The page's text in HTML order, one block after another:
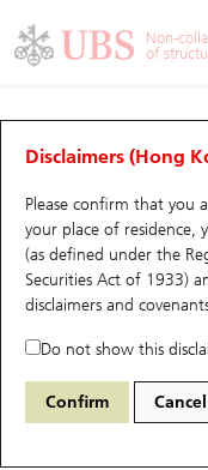
Non-
of
Disclaimers (Hong
Please confirm that you
your place of residence,
(as defined under the
Securities Act of 1933)
disclaimers and
Do not show this
Confirm Cancel
CBBCs
Performance
68846 UB
Select CBBCs to
UBS Warrants List
New UBS Warrants
Expiring UBS Warrants
Warrants Analyzer
Outstanding Quantity
Comparison
CBBCs Quick Search
CBBCs Search
CBBCs Outstanding
New UBS CBBCs
Outstanding Quantity
Comparison
Warrants &
Top10 Gainers / Losers
Top10 Turnover
10 Days Turnover
Outstanding Quantity
Underlying Analyzer
Top 20 Active Stocks
HSI Constituent Stocks
HSTECH Constituent
Stock
Holdings
Show All